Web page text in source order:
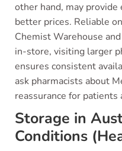
other hand, may provide
better prices. Reliable
Chemist Warehouse
in-store, visiting larger
ensures consistent
ask pharmacists about
reassurance for
Storage in
Conditions